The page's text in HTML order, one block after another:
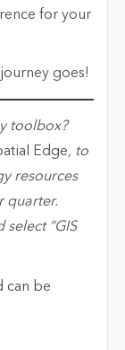
for your
goes!
toolbox?
Edge, to
resources
quarter.
select “GIS
can be